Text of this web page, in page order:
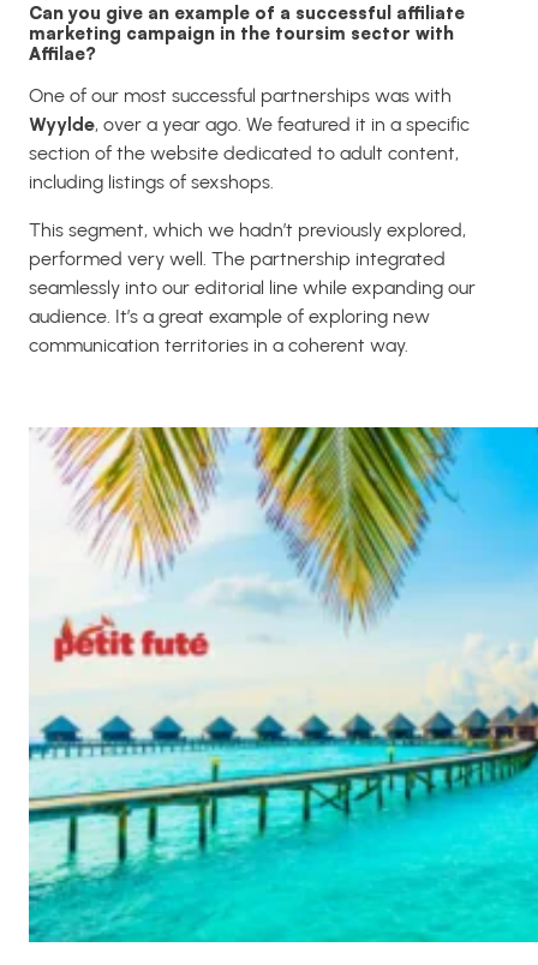
Can you give an example of a successful affiliate
marketing campaign in the toursim sector with
Affilae?
One of our most successful partnerships was with
Wyylde, over a year ago. We featured it in a specific
section of the website dedicated to adult content,
including listings of sexshops.
This segment, which we hadn’t previously explored,
performed very well. The partnership integrated
seamlessly into our editorial line while expanding our
audience. It’s a great example of exploring new
communication territories in a coherent way.